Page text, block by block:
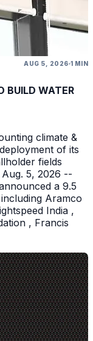
AUG 5, 2026 1 MIN
BUILD WATER
climate &
of its
fields
Aug. 5, 2026 --
a 9.5
Aramco
India ,
, Francis